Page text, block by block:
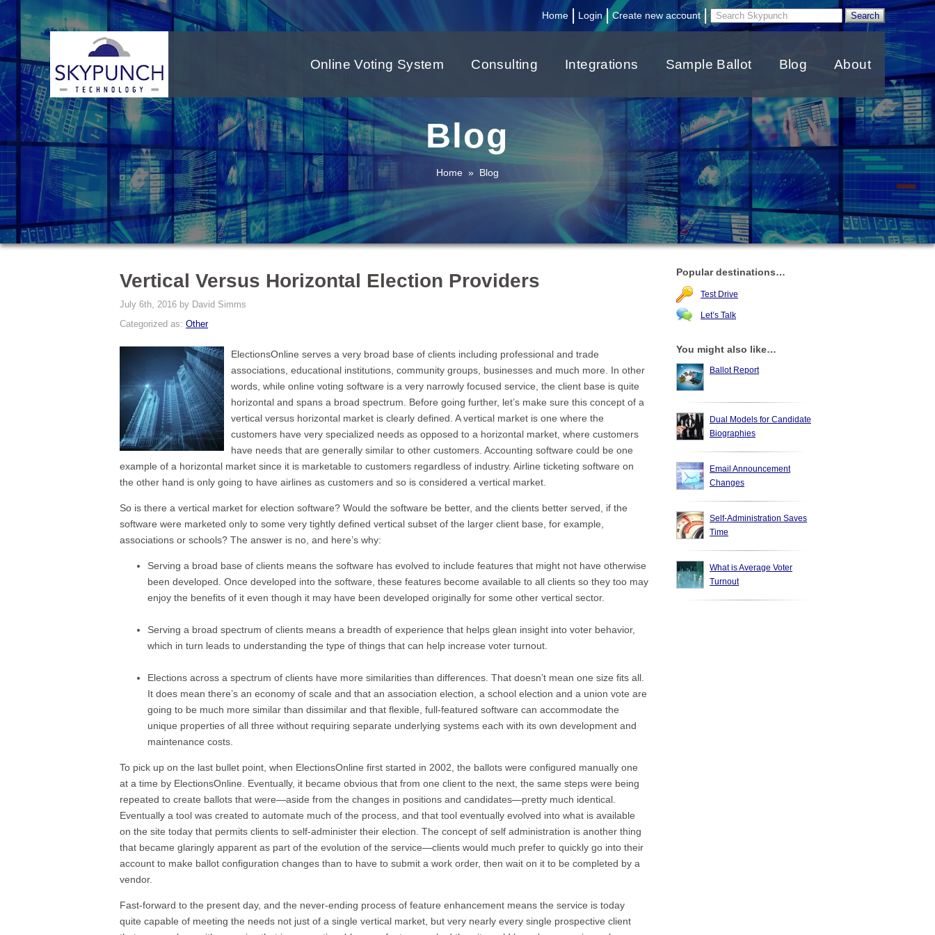
Home | Login | Create new account |
Online Voting System Consulting Integrations Sample Ballot Blog About
Blog
Home » Blog
Vertical Versus Horizontal Election Providers
July 6th, 2016 by David Simms
Categorized as: Other
ElectionsOnline serves a very broad base of clients including professional and trade
associations, educational institutions, community groups, businesses and much more. In other
words, while online voting software is a very narrowly focused service, the client base is quite
horizontal and spans a broad spectrum. Before going further, let’s make sure this concept of a
vertical versus horizontal market is clearly defined. A vertical market is one where the
customers have very specialized needs as opposed to a horizontal market, where customers
have needs that are generally similar to other customers. Accounting software could be one
example of a horizontal market since it is marketable to customers regardless of industry. Airline ticketing software on
the other hand is only going to have airlines as customers and so is considered a vertical market.
So is there a vertical market for election software? Would the software be better, and the clients better served, if the
software were marketed only to some very tightly defined vertical subset of the larger client base, for example,
associations or schools? The answer is no, and here’s why:
Serving a broad base of clients means the software has evolved to include features that might not have otherwise
been developed. Once developed into the software, these features become available to all clients so they too may
enjoy the benefits of it even though it may have been developed originally for some other vertical sector.
Serving a broad spectrum of clients means a breadth of experience that helps glean insight into voter behavior,
which in turn leads to understanding the type of things that can help increase voter turnout.
Elections across a spectrum of clients have more similarities than differences. That doesn’t mean one size fits all.
It does mean there’s an economy of scale and that an association election, a school election and a union vote are
going to be much more similar than dissimilar and that flexible, full-featured software can accommodate the
unique properties of all three without requiring separate underlying systems each with its own development and
maintenance costs.
To pick up on the last bullet point, when ElectionsOnline first started in 2002, the ballots were configured manually one
at a time by ElectionsOnline. Eventually, it became obvious that from one client to the next, the same steps were being
repeated to create ballots that were—aside from the changes in positions and candidates—pretty much identical.
Eventually a tool was created to automate much of the process, and that tool eventually evolved into what is available
on the site today that permits clients to self-administer their election. The concept of self administration is another thing
that became glaringly apparent as part of the evolution of the service—clients would much prefer to quickly go into their
account to make ballot configuration changes than to have to submit a work order, then wait on it to be completed by a
vendor.
Fast-forward to the present day, and the never-ending process of feature enhancement means the service is today
quite capable of meeting the needs not just of a single vertical market, but very nearly every single prospective client
Popular destinations…
Test Drive
Let’s Talk
You might also like…
Ballot Report
Dual Models for Candidate
Biographies
Email Announcement
Changes
Self-Administration Saves
Time
What is Average Voter
Turnout